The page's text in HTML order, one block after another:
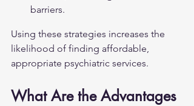
barriers.
Using these strategies increases the
likelihood of finding affordable,
appropriate psychiatric services.
What Are the Advantages